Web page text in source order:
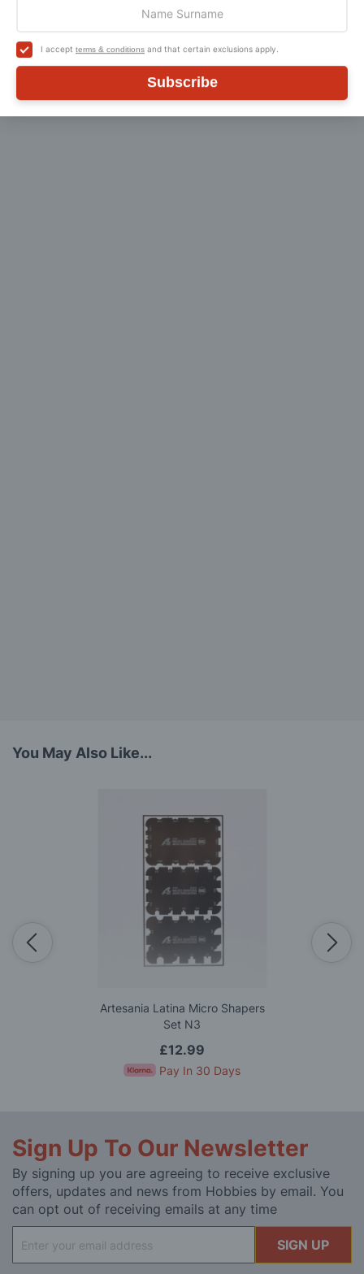
I accept terms & conditions and that certain exclusions apply.
Subscribe
Customer Reviews
You May Also Like...
Artesania Latina Micro Shapers
Set N3
£12.99
Pay In 30 Days
Sign Up To Our Newsletter
By signing up you are agreeing to receive exclusive
offers, updates and news from Hobbies by email. You
can opt out of receiving emails at any time
Up
for
SIGN UP